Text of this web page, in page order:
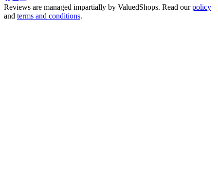
Reviews are managed impartially by ValuedShops. Read ourpolicy
and terms and conditions.